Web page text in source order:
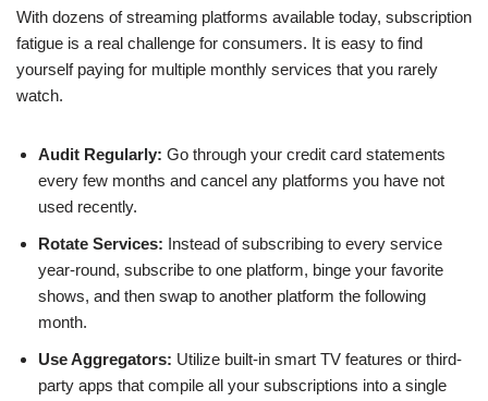
With dozens of streaming platforms available today, subscription
fatigue is a real challenge for consumers. It is easy to find
yourself paying for multiple monthly services that you rarely
watch.
Audit Regularly: Go through your credit card statements
every few months and cancel any platforms you have not
used recently.
Rotate Services: Instead of subscribing to every service
year-round, subscribe to one platform, binge your favorite
shows, and then swap to another platform the following
month.
Use Aggregators: Utilize built-in smart TV features or third-
party apps that compile all your subscriptions into a single